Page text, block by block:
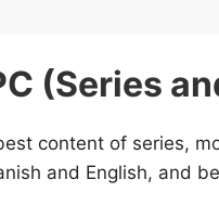
(Series
content of series,
and English, and